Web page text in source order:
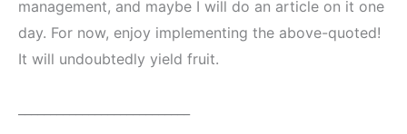
management, and maybe I will do an article on it one
day. For now, enjoy implementing the above-quoted!
It will undoubtedly yield fruit.